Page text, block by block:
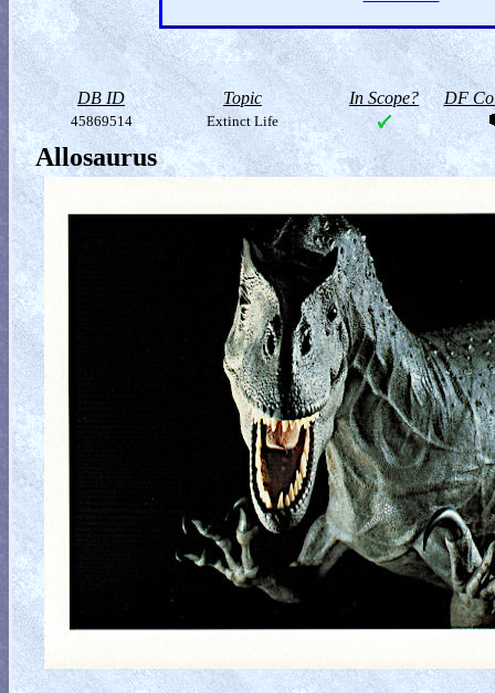
DB ID Topic In Scope? DF
45869514 Extinct Life
Allosaurus